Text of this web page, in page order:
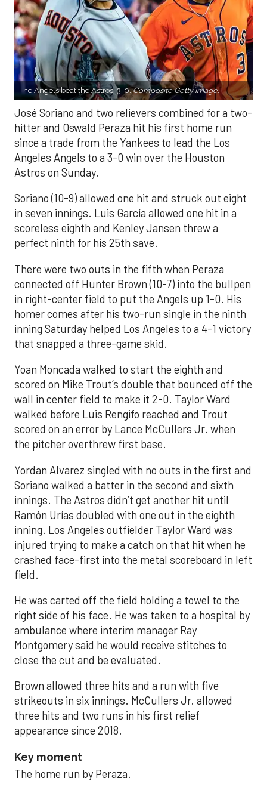
The Angels beat the Astros, 3-0.Composite Getty Image.
José Soriano and two relievers combined for a two-
hitter and Oswald Peraza hit his first home run
since a trade from the Yankees to lead the Los
Angeles Angels to a 3-0 win over the Houston
Astros on Sunday.
Soriano (10-9) allowed one hit and struck out eight
in seven innings. Luis García allowed one hit in a
scoreless eighth and Kenley Jansen threw a
perfect ninth for his 25th save.
There were two outs in the fifth when Peraza
connected off Hunter Brown (10-7) into the bullpen
in right-center field to put the Angels up 1-0. His
homer comes after his two-run single in the ninth
inning Saturday helped Los Angeles to a 4-1 victory
that snapped a three-game skid.
Yoan Moncada walked to start the eighth and
scored on Mike Trout’s double that bounced off the
wall in center field to make it 2-0. Taylor Ward
walked before Luis Rengifo reached and Trout
scored on an error by Lance McCullers Jr. when
the pitcher overthrew first base.
Yordan Alvarez singled with no outs in the first and
Soriano walked a batter in the second and sixth
innings. The Astros didn’t get another hit until
Ramón Urías doubled with one out in the eighth
inning. Los Angeles outfielder Taylor Ward was
injured trying to make a catch on that hit when he
crashed face-first into the metal scoreboard in left
field.
He was carted off the field holding a towel to the
right side of his face. He was taken to a hospital by
ambulance where interim manager Ray
Montgomery said he would receive stitches to
close the cut and be evaluated.
Brown allowed three hits and a run with five
strikeouts in six innings. McCullers Jr. allowed
three hits and two runs in his first relief
appearance since 2018.
Key moment
The home run by Peraza.